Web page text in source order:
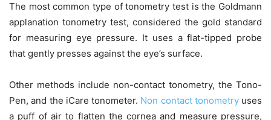
The most common type of tonometry test is the Goldmann
applanation tonometry test, considered the gold standard
for measuring eye pressure. It uses a flat-tipped probe
that gently presses against the eye’s surface.
Other methods include non-contact tonometry, the Tono-
Pen, and the iCare tonometer. Non contact tonometryuses
a puff of air to flatten the cornea and measure pressure,